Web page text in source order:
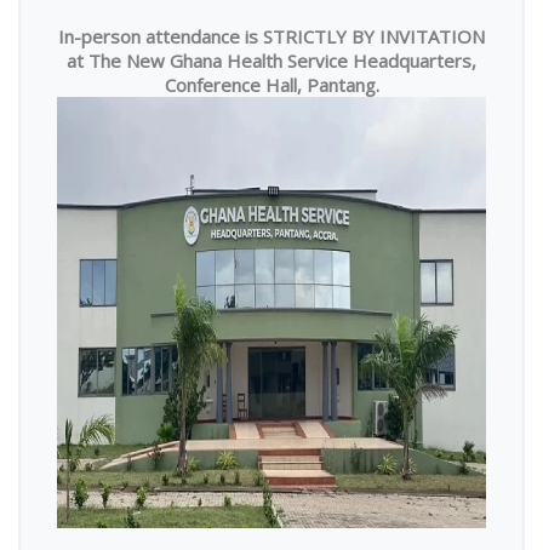
In-person attendance is STRICTLY BY INVITATION
at The New Ghana Health Service Headquarters,
Conference Hall, Pantang.